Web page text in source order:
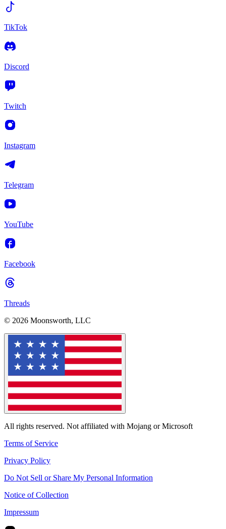
TikTok
Discord
Twitch
Instagram
Telegram
YouTube
Facebook
Threads
© 2026 Moonsworth, LLC
All rights reserved. Not affiliated with Mojang or Microsoft
Terms of Service
Privacy Policy
Do Not Sell or Share My Personal Information
Notice of Collection
Impressum